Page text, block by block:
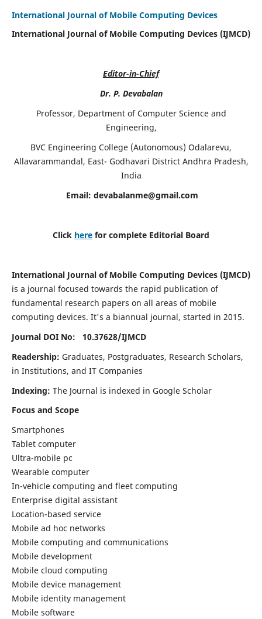
International Journal of Mobile Computing Devices
International Journal of Mobile Computing Devices (IJMCD)
Editor-in-Chief
Dr. P. Devabalan
Professor, Department of Computer Science and
Engineering,
BVC Engineering College (Autonomous) Odalarevu,
Allavarammandal, East- Godhavari District Andhra Pradesh,
India
Email: devabalanme@gmail.com
Click here for complete Editorial Board
International Journal of Mobile Computing Devices (IJMCD)
is a journal focused towards the rapid publication of
fundamental research papers on all areas of mobile
computing devices. It's a biannual journal, started in 2015.
Journal DOI No: 10.37628/IJMCD
Readership: Graduates, Postgraduates, Research Scholars,
in Institutions, and IT Companies
Indexing: The Journal is indexed in Google Scholar
Focus and Scope
Smartphones
Tablet computer
Ultra-mobile pc
Wearable computer
In-vehicle computing and fleet computing
Enterprise digital assistant
Location-based service
Mobile ad hoc networks
Mobile computing and communications
Mobile development
Mobile cloud computing
Mobile device management
Mobile identity management
Mobile software